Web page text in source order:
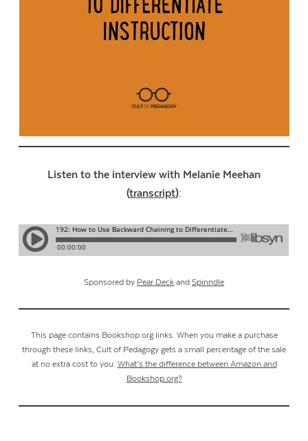
Listen to the interview with Melanie Meehan
(transcript):
Sponsored by Pear Deck and Spinndle
This page contains Bookshop.org links. When you make a purchase
through these links, Cult of Pedagogy gets a small percentage of the sale
at no extra cost to you. What’s the difference between Amazon and
Bookshop.org?